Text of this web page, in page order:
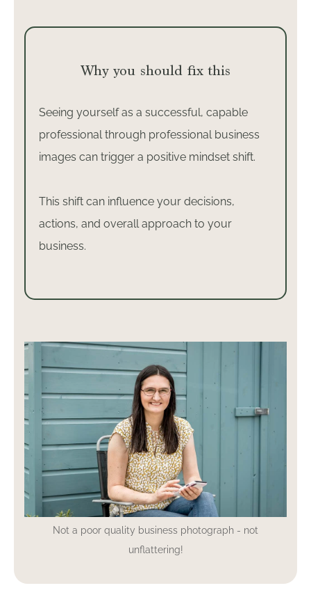
Why you should fix this
Seeing yourself as a successful, capable
professional through professional business
images can trigger a positive mindset shift.
This shift can influence your decisions,
actions, and overall approach to your
business.
Not a poor quality business photograph - not
unflattering!